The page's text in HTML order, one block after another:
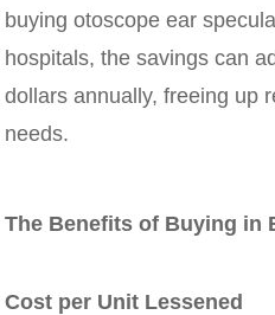
buying otoscope ear
hospitals, the savings can
dollars annually, freeing up
needs.
The Benefits of Buying in
Cost per Unit Lessened